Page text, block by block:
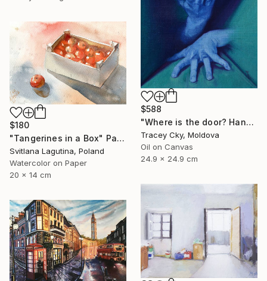
$588
"Where is the door? Hands/box/anatomy/blue" Painting
Tracey Cky, Moldova
Oil on Canvas
24.9 x 24.9 cm
$180
"Tangerines in a Box" Painting
Svitlana Lagutina, Poland
Watercolor on Paper
20 x 14 cm